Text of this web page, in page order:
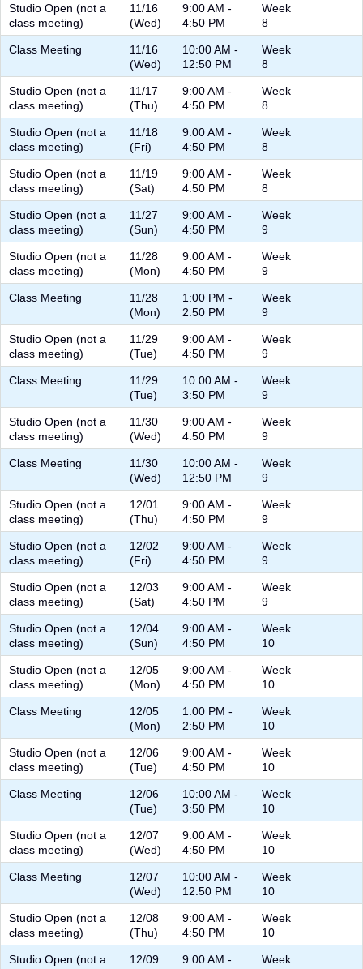
Studio Open (not a
class meeting)
11/16
(Wed)
9:00 AM -
4:50 PM
Week
8
Class Meeting
11/16
(Wed)
10:00 AM -
12:50 PM
Week
8
Studio Open (not a
class meeting)
11/17
(Thu)
9:00 AM -
4:50 PM
Week
8
Studio Open (not a
class meeting)
11/18
(Fri)
9:00 AM -
4:50 PM
Week
8
Studio Open (not a
class meeting)
11/19
(Sat)
9:00 AM -
4:50 PM
Week
8
Studio Open (not a
class meeting)
11/27
(Sun)
9:00 AM -
4:50 PM
Week
9
Studio Open (not a
class meeting)
11/28
(Mon)
9:00 AM -
4:50 PM
Week
9
Class Meeting
11/28
(Mon)
1:00 PM -
2:50 PM
Week
9
Studio Open (not a
class meeting)
11/29
(Tue)
9:00 AM -
4:50 PM
Week
9
Class Meeting
11/29
(Tue)
10:00 AM -
3:50 PM
Week
9
Studio Open (not a
class meeting)
11/30
(Wed)
9:00 AM -
4:50 PM
Week
9
Class Meeting
11/30
(Wed)
10:00 AM -
12:50 PM
Week
9
Studio Open (not a
class meeting)
12/01
(Thu)
9:00 AM -
4:50 PM
Week
9
Studio Open (not a
class meeting)
12/02
(Fri)
9:00 AM -
4:50 PM
Week
9
Studio Open (not a
class meeting)
12/03
(Sat)
9:00 AM -
4:50 PM
Week
9
Studio Open (not a
class meeting)
12/04
(Sun)
9:00 AM -
4:50 PM
Week
10
Studio Open (not a
class meeting)
12/05
(Mon)
9:00 AM -
4:50 PM
Week
10
Class Meeting
12/05
(Mon)
1:00 PM -
2:50 PM
Week
10
Studio Open (not a
class meeting)
12/06
(Tue)
9:00 AM -
4:50 PM
Week
10
Class Meeting
12/06
(Tue)
10:00 AM -
3:50 PM
Week
10
Studio Open (not a
class meeting)
12/07
(Wed)
9:00 AM -
4:50 PM
Week
10
Class Meeting
12/07
(Wed)
10:00 AM -
12:50 PM
Week
10
Studio Open (not a
class meeting)
12/08
(Thu)
9:00 AM -
4:50 PM
Week
10
Studio Open (not a
12/09
9:00 AM -
Week